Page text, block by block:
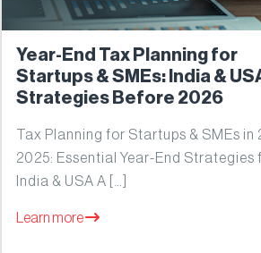
Year-End Tax Planning for
Startups & SMEs: India &
Strategies Before 2026
Tax Planning for Startups & SMEs in
2025: Essential Year-End Strategies
India & USA A […]
Learn more